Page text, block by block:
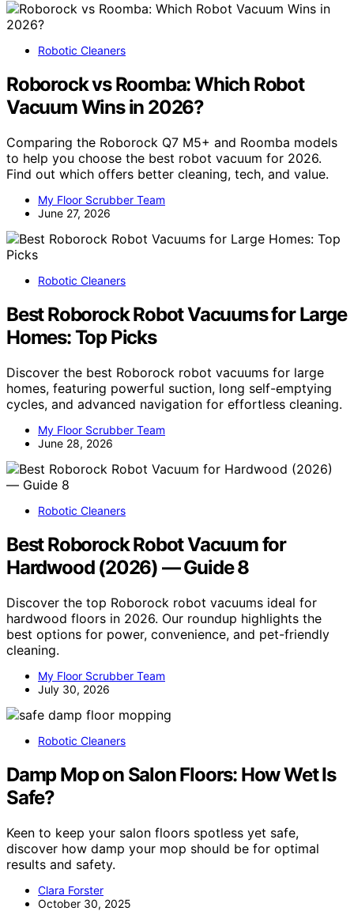
Robotic Cleaners
Roborock vs Roomba: Which Robot
Vacuum Wins in 2026?
Comparing the Roborock Q7 M5+ and Roomba models
to help you choose the best robot vacuum for 2026.
Find out which offers better cleaning, tech, and value.
My Floor Scrubber Team
June 27, 2026
Robotic Cleaners
Best Roborock Robot Vacuums for Large
Homes: Top Picks
Discover the best Roborock robot vacuums for large
homes, featuring powerful suction, long self-emptying
cycles, and advanced navigation for effortless cleaning.
My Floor Scrubber Team
June 28, 2026
Robotic Cleaners
Best Roborock Robot Vacuum for
Hardwood (2026) — Guide 8
Discover the top Roborock robot vacuums ideal for
hardwood floors in 2026. Our roundup highlights the
best options for power, convenience, and pet-friendly
cleaning.
My Floor Scrubber Team
July 30, 2026
Robotic Cleaners
Damp Mop on Salon Floors: How Wet Is
Safe?
Keen to keep your salon floors spotless yet safe,
discover how damp your mop should be for optimal
results and safety.
Clara Forster
October 30, 2025